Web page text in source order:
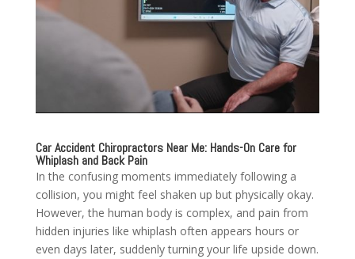
Car Accident Chiropractors Near Me: Hands-On Care for
Whiplash and Back Pain
In the confusing moments immediately following a
collision, you might feel shaken up but physically okay.
However, the human body is complex, and pain from
hidden injuries like whiplash often appears hours or
even days later, suddenly turning your life upside down.